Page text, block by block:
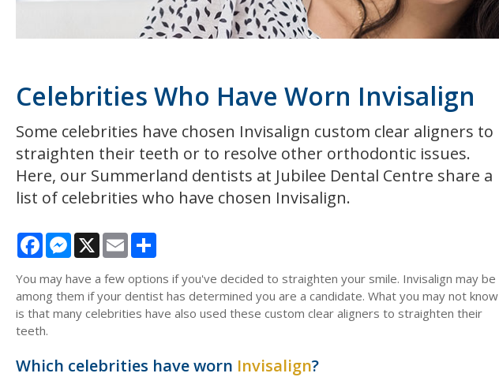
Celebrities Who Have Worn Invisalign
Some celebrities have chosen Invisalign custom clear aligners to
straighten their teeth or to resolve other orthodontic issues.
Here, our Summerland dentists at Jubilee Dental Centre share a
list of celebrities who have chosen Invisalign.
FacebookMessenger
X Email
You may have a few options if you've decided to straighten your smile. Invisalign may be
among them if your dentist has determined you are a candidate. What you may not know
is that many celebrities have also used these custom clear aligners to straighten their
teeth.
Which celebrities have worn Invisalign?